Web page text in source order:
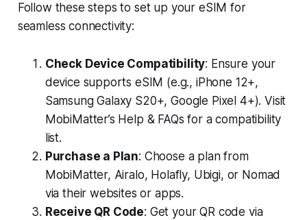
Follow these steps to set up your eSIM for
seamless connectivity:
Check Device Compatibility: Ensure your
device supports eSIM (e.g., iPhone 12+,
Samsung Galaxy S20+, Google Pixel 4+). Visit
MobiMatter’s Help & FAQs for a compatibility
list.
Purchase a Plan: Choose a plan from
MobiMatter, Airalo, Holafly, Ubigi, or Nomad
via their websites or apps.
Receive QR Code: Get your QR code via